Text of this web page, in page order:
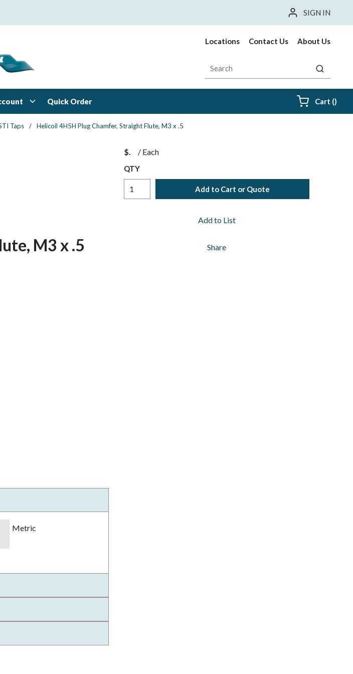
SIGN IN
Locations Contact Us About Us
Site Search
submit
Quick Order Cart ()
Taps / Helicoil 4H5H Plug Chamfer, Straight Flute, M3 x .5
$ / Each
QTY
Add to Cart or Quote
Add to List
Share
M3 x .5
Metric